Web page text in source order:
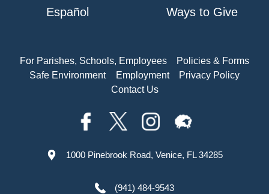
Español Ways to Give
For Parishes, Schools, Employees
Policies & Forms
Safe Environment
Employment
Privacy Policy
Contact Us
1000 Pinebrook Road, Venice, FL 34285
(941) 484-9543